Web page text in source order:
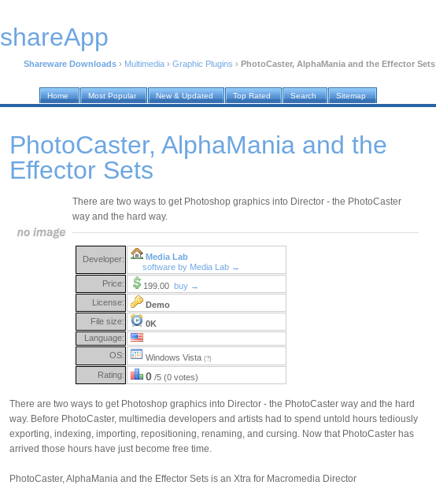
shareApp
Shareware Downloads › Multimedia › Graphic Plugins › PhotoCaster, AlphaMania and the Effector Sets
Home Most Popular New & Updated Top Rated Search Sitemap
PhotoCaster, AlphaMania and the
Effector Sets
There are two ways to get Photoshop graphics into Director - the PhotoCaster
way and the hard way.
Developer:
Media Lab
software by Media Lab →
Price:
199.00 buy →
License:
Demo
File size:
0K
Language:
OS:
Windows Vista (?)
Rating: 0 /5 (0 votes)
There are two ways to get Photoshop graphics into Director - the PhotoCaster way and the hard
way. Before PhotoCaster, multimedia developers and artists had to spend untold hours tediously
exporting, indexing, importing, repositioning, renaming, and cursing. Now that PhotoCaster has
arrived those hours have just become free time.
PhotoCaster, AlphaMania and the Effector Sets is an Xtra for Macromedia Director